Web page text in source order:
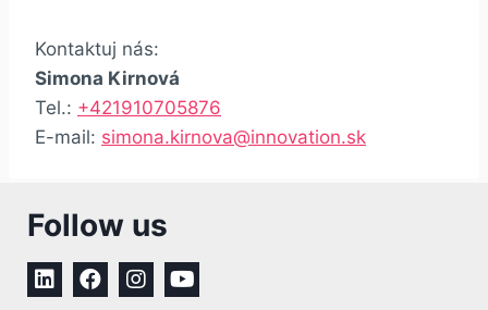
Kontaktuj nás:
Simona Kirnová
Tel.: +421910705876
E-mail: simona.kirnova@innovation.sk
Follow us